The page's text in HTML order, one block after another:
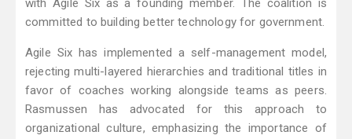
with Agile Six as a founding member. The coalition is
committed to building better technology for government.
Agile Six has implemented a self-management model,
rejecting multi-layered hierarchies and traditional titles in
favor of coaches working alongside teams as peers.
Rasmussen has advocated for this approach to
organizational culture, emphasizing the importance of